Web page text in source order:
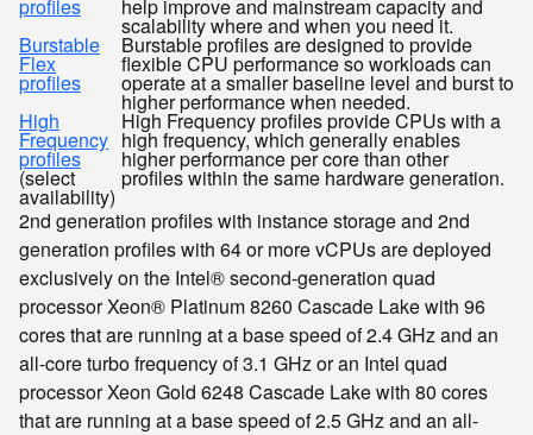
profiles help improve and mainstream capacity and
scalability where and when you need it.
Burstable
Flex
profiles
Burstable profiles are designed to provide
flexible CPU performance so workloads can
operate at a smaller baseline level and burst to
higher performance when needed.
High
Frequency
profiles
(select
availability)
High Frequency profiles provide CPUs with a
high frequency, which generally enables
higher performance per core than other
profiles within the same hardware generation.
2nd generation profiles with instance storage and 2nd
generation profiles with 64 or more vCPUs are deployed
exclusively on the Intel® second-generation quad
processor Xeon® Platinum 8260 Cascade Lake with 96
cores that are running at a base speed of 2.4 GHz and an
all-core turbo frequency of 3.1 GHz or an Intel quad
processor Xeon Gold 6248 Cascade Lake with 80 cores
that are running at a base speed of 2.5 GHz and an all-